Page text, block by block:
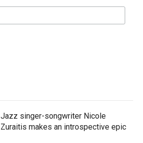
Jazz singer-songwriter Nicole
Zuraitis makes an introspective epic